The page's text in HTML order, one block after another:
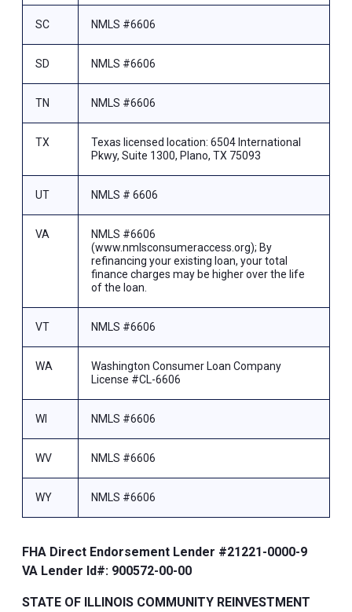
SC NMLS #6606
SD NMLS #6606
TN NMLS #6606
TX
Texas licensed location: 6504 International
Pkwy, Suite 1300, Plano, TX 75093
UT NMLS # 6606
VA
NMLS #6606
(www.nmlsconsumeraccess.org); By
refinancing your existing loan, your total
finance charges may be higher over the life
of the loan.
VT NMLS #6606
WA
Washington Consumer Loan Company
License #CL-6606
WI NMLS #6606
WV NMLS #6606
WY NMLS #6606
FHA Direct Endorsement Lender #21221-0000-9
VA Lender Id#: 900572-00-00
STATE OF ILLINOIS COMMUNITY REINVESTMENT